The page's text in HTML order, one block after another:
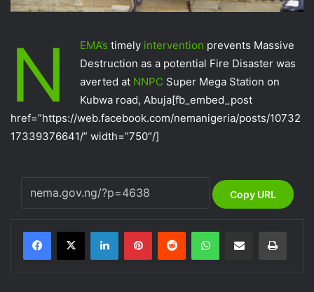
N EMA‬’s timely intervention‬ prevents Massive
Destruction as a potential Fire Disaster was
averted at NNPC‬ Super Mega Station on
Kubwa road, Abuja[fb_embed_post
href=”https://web.facebook.com/nemanigeria/posts/10732
17339376641/” width=”750″/]
Copy URL